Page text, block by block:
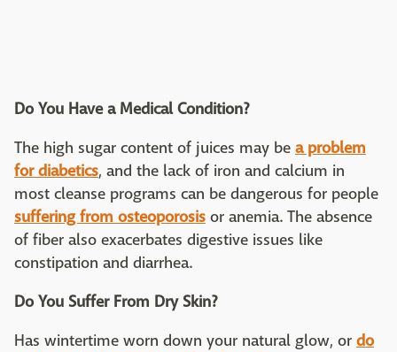
Do You Have a Medical Condition?
The high sugar content of juices may be a problem
for diabetics, and the lack of iron and calcium in
most cleanse programs can be dangerous for people
suffering from osteoporosis or anemia. The absence
of fiber also exacerbates digestive issues like
constipation and diarrhea.
Do You Suffer From Dry Skin?
Has wintertime worn down your natural glow, or do